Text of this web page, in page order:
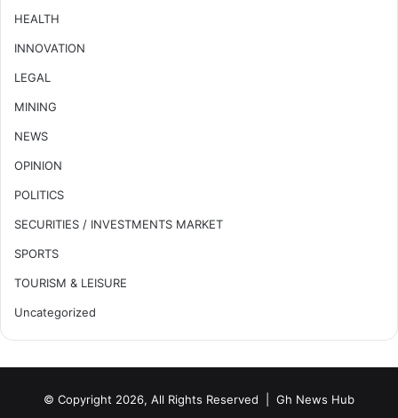
HEALTH
INNOVATION
LEGAL
MINING
NEWS
OPINION
POLITICS
SECURITIES / INVESTMENTS MARKET
SPORTS
TOURISM & LEISURE
Uncategorized
© Copyright 2026, All Rights Reserved | Gh News Hub